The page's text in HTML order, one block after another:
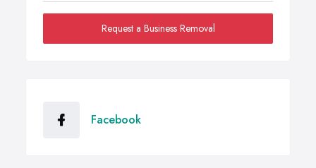
Request a Business Removal
Facebook